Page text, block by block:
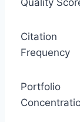
Citation
Frequency
Portfolio